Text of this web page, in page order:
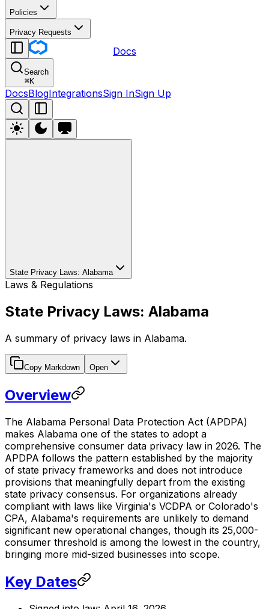
Policies
Privacy Requests
Docs
Search
⌘K
DocsBlogIntegrationsSign InSign Up
State Privacy Laws: Alabama
Laws & Regulations
State Privacy Laws: Alabama
A summary of privacy laws in Alabama.
Copy Markdown Open
Overview
The Alabama Personal Data Protection Act (APDPA)
makes Alabama one of the states to adopt a
comprehensive consumer data privacy law in 2026. The
APDPA follows the pattern established by the majority
of state privacy frameworks and does not introduce
provisions that meaningfully depart from the existing
state privacy consensus. For organizations already
compliant with laws like Virginia's VCDPA or Colorado's
CPA, Alabama's requirements are unlikely to demand
significant new operational changes, though its 25,000-
consumer threshold is among the lowest in the country,
bringing more mid-sized businesses into scope.
Key Dates